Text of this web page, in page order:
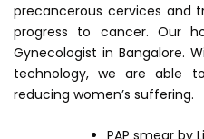
precancerous cervices and
progress to cancer. Our
Gynecologist in Bangalore.
technology, we are able
reducing women’s suffering.